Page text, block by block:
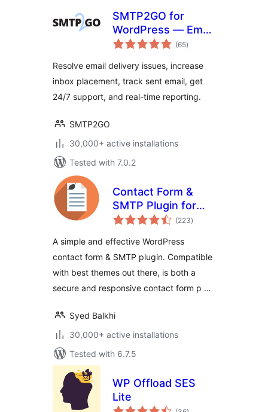
SMTP2GO for
WordPress — Email
Made Easy
(65total
ratings
)
Resolve email delivery issues, increase
inbox placement, track sent email, get
24/7 support, and real-time reporting.
SMTP2GO
30,000+ active installations
Tested with 7.0.2
Contact Form &
SMTP Plugin for
WordPress by
(223total
ratings
)
A simple and effective WordPress
contact form & SMTP plugin. Compatible
with best themes out there, is both a
secure and responsive contact form p …
Syed Balkhi
30,000+ active installations
Tested with 6.7.5
WP Offload SES
Lite
total